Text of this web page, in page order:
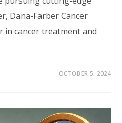
Dana-Farber Cancer
in cancer treatment and
OCTOBER 5, 2024